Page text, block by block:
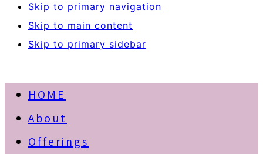
Skip to primary navigation
Skip to main content
Skip to primary sidebar
HOME
About
Offerings